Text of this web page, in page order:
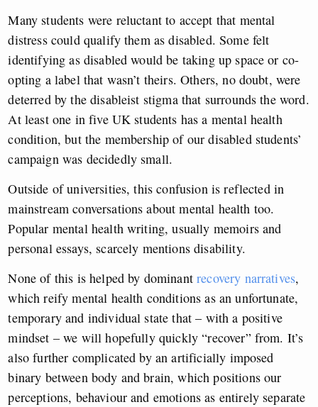
Many students were reluctant to accept that mental
distress could qualify them as disabled. Some felt
identifying as disabled would be taking up space or co-
opting a label that wasn’t theirs. Others, no doubt, were
deterred by the disableist stigma that surrounds the word.
At least one in five UK students has a mental health
condition, but the membership of our disabled students’
campaign was decidedly small.
Outside of universities, this confusion is reflected in
mainstream conversations about mental health too.
Popular mental health writing, usually memoirs and
personal essays, scarcely mentions disability.
None of this is helped by dominantrecovery narratives,
which reify mental health conditions as an unfortunate,
temporary and individual state that – with a positive
mindset – we will hopefully quickly “recover” from. It’s
also further complicated by an artificially imposed
binary between body and brain, which positions our
perceptions, behaviour and emotions as entirely separate